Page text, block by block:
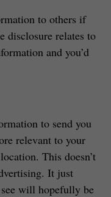
to others if
disclosure relates to
and you’d
to send you
relevant to your
This doesn’t
It just
will hopefully be